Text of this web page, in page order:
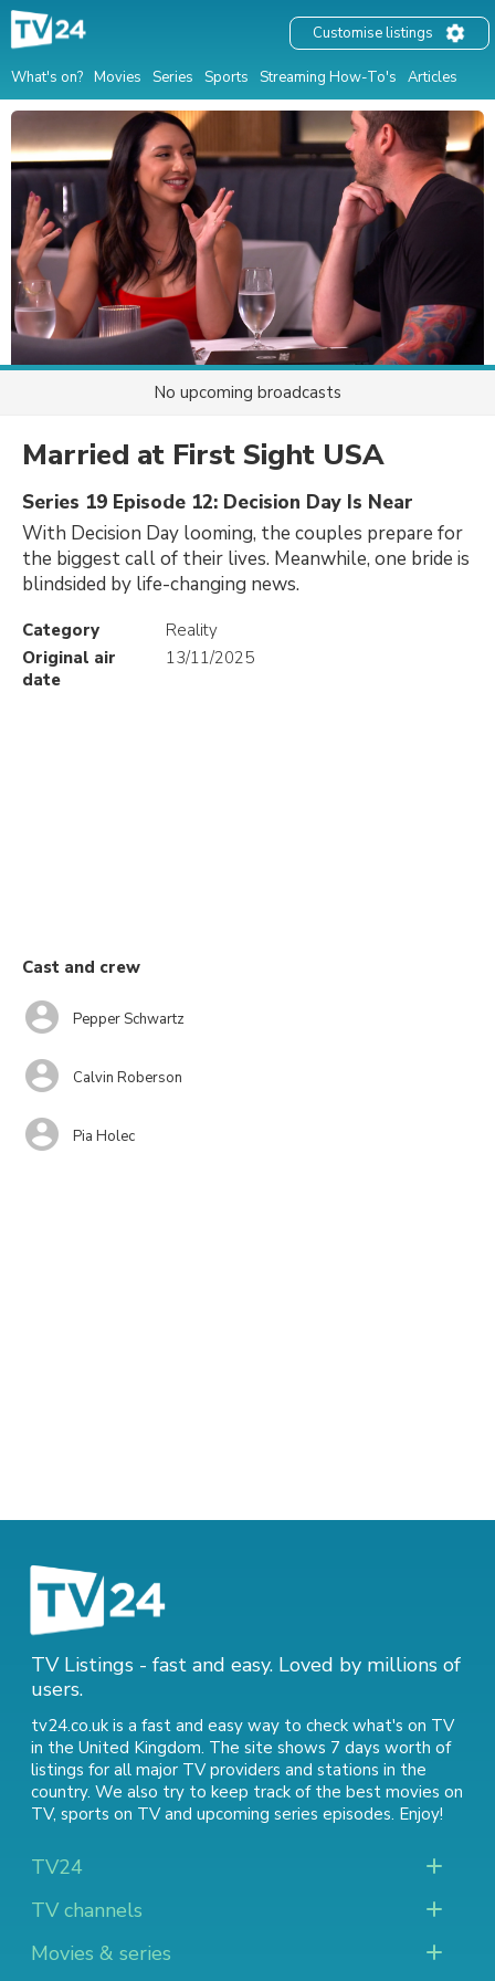
What's on? Movies Series Sports Streaming How-To's Articles
Customise listings
No upcoming broadcasts
Married at First Sight USA
Series 19 Episode 12: Decision Day Is Near
With Decision Day looming, the couples prepare for
the biggest call of their lives. Meanwhile, one bride is
blindsided by life-changing news.
Category
Reality
Original air
date
13/11/2025
Cast and crew
Pepper Schwartz
Calvin Roberson
Pia Holec
TV Listings - fast and easy. Loved by millions of
users.
tv24.co.uk is a fast and easy way to check what's on TV
in the United Kingdom. The site shows 7 days worth of
listings for all major TV providers and stations in the
country. We also try to keep track of the best movies on
TV, sports on TVand upcoming series episodes. Enjoy!
TV24
TV channels
Movies & series